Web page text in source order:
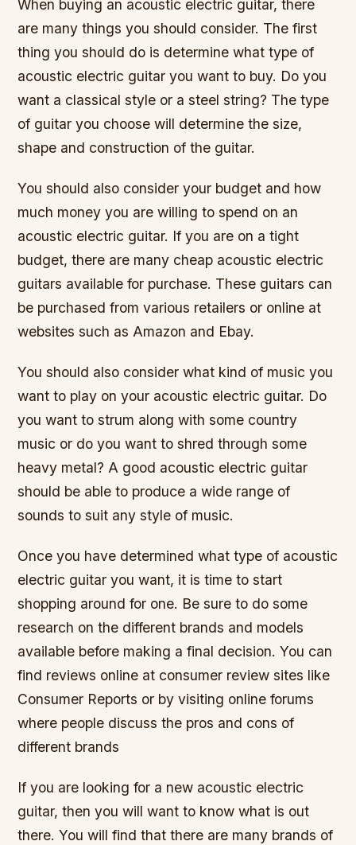
When buying an acoustic electric guitar, there
are many things you should consider. The first
thing you should do is determine what type of
acoustic electric guitar you want to buy. Do you
want a classical style or a steel string? The type
of guitar you choose will determine the size,
shape and construction of the guitar.
You should also consider your budget and how
much money you are willing to spend on an
acoustic electric guitar. If you are on a tight
budget, there are many cheap acoustic electric
guitars available for purchase. These guitars can
be purchased from various retailers or online at
websites such as Amazon and Ebay.
You should also consider what kind of music you
want to play on your acoustic electric guitar. Do
you want to strum along with some country
music or do you want to shred through some
heavy metal? A good acoustic electric guitar
should be able to produce a wide range of
sounds to suit any style of music.
Once you have determined what type of acoustic
electric guitar you want, it is time to start
shopping around for one. Be sure to do some
research on the different brands and models
available before making a final decision. You can
find reviews online at consumer review sites like
Consumer Reports or by visiting online forums
where people discuss the pros and cons of
different brands
If you are looking for a new acoustic electric
guitar, then you will want to know what is out
there. You will find that there are many brands of